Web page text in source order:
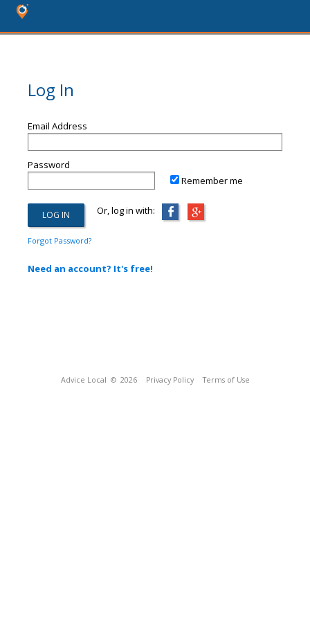
Log In
Email Address
Password
Remember me
Or, log in with:
Forgot Password?
Need an account? It's free!
Advice Local © 2026 Privacy Policy Terms of Use